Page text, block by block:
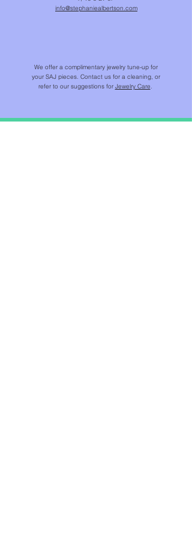
info@stephaniealbertson.com
We offer a complimentary jewelry tune-up for
your SAJ pieces. Contact us for a cleaning, or
refer to our suggestions for Jewelry Care.